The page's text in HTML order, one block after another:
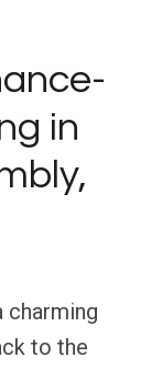
in
charming
to the